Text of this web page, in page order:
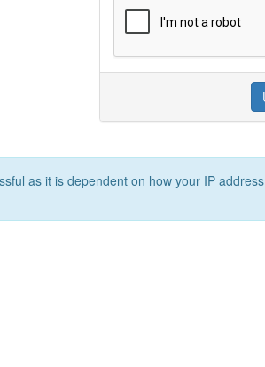
as it is dependent on how your IP